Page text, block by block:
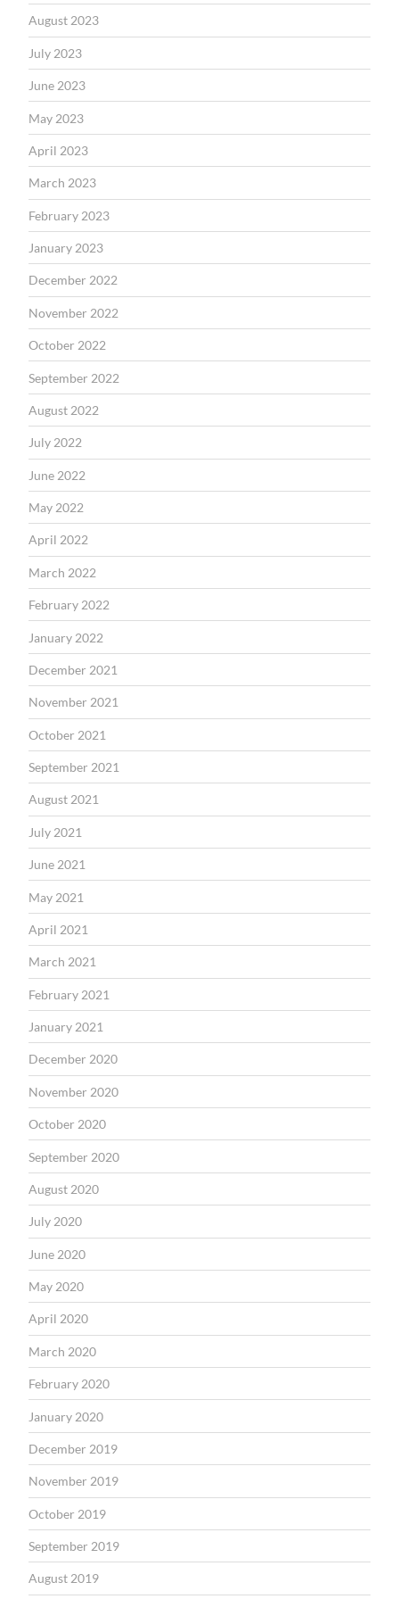
August 2023
July 2023
June 2023
May 2023
April 2023
March 2023
February 2023
January 2023
December 2022
November 2022
October 2022
September 2022
August 2022
July 2022
June 2022
May 2022
April 2022
March 2022
February 2022
January 2022
December 2021
November 2021
October 2021
September 2021
August 2021
July 2021
June 2021
May 2021
April 2021
March 2021
February 2021
January 2021
December 2020
November 2020
October 2020
September 2020
August 2020
July 2020
June 2020
May 2020
April 2020
March 2020
February 2020
January 2020
December 2019
November 2019
October 2019
September 2019
August 2019